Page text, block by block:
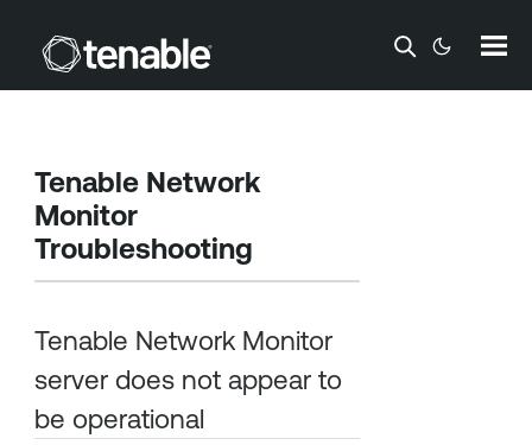
Skip To Main Content
Tenable Network
Monitor
Troubleshooting
Tenable Network Monitor
server does not appear to
be operational